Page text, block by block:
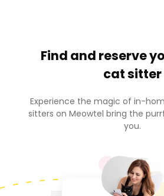
Find and reserve
cat sitter
Experience the magic of in-
sitters on Meowtel bring the
you.